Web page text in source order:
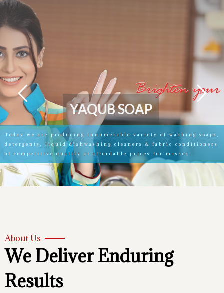
Today we are producing innumerable variety of washing soaps,
detergents, liquid dishwashing cleaners & fabric conditioners
of competitive quality at affordable prices for masses.
YAQUBSOAP
About Us
We Deliver Enduring
Results